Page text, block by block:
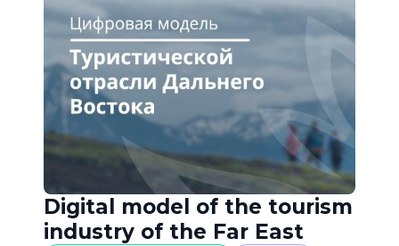
Digital model of the tourism
industry of the Far East